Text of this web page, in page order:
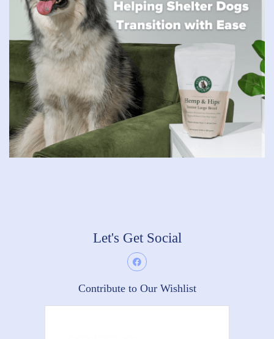
Let's Get Social
Contribute to Our Wishlist